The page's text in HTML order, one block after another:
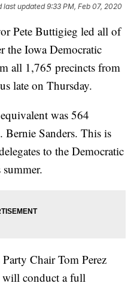
last updated 9:33 PM, Feb 07, 2020
Pete Buttigieg led all of
the Iowa Democratic
all 1,765 precincts from
late on Thursday.
was 564
Bernie Sanders. This is
to the Democratic
Chair Tom Perez
will conduct a full